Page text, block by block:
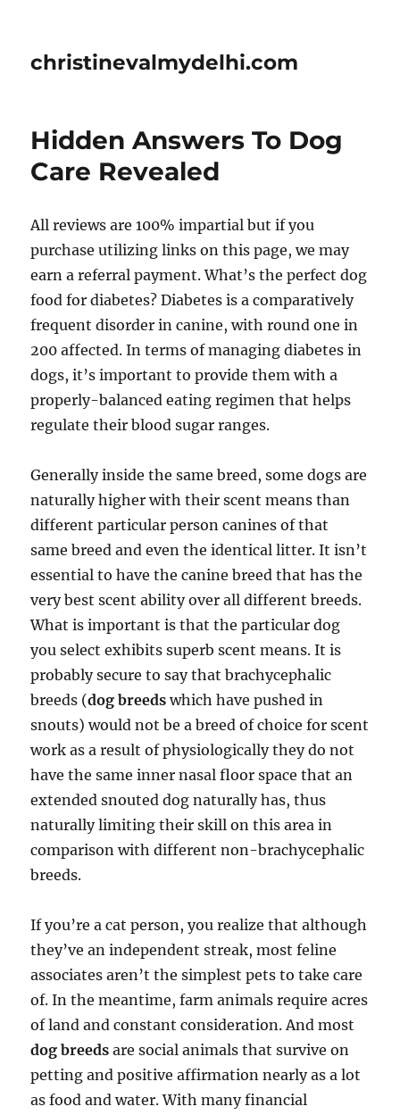
christinevalmydelhi.com
Hidden Answers To Dog
Care Revealed
All reviews are 100% impartial but if you
purchase utilizing links on this page, we may
earn a referral payment. What’s the perfect dog
food for diabetes? Diabetes is a comparatively
frequent disorder in canine, with round one in
200 affected. In terms of managing diabetes in
dogs, it’s important to provide them with a
properly-balanced eating regimen that helps
regulate their blood sugar ranges.
Generally inside the same breed, some dogs are
naturally higher with their scent means than
different particular person canines of that
same breed and even the identical litter. It isn’t
essential to have the canine breed that has the
very best scent ability over all different breeds.
What is important is that the particular dog
you select exhibits superb scent means. It is
probably secure to say that brachycephalic
breeds (dog breeds which have pushed in
snouts) would not be a breed of choice for scent
work as a result of physiologically they do not
have the same inner nasal floor space that an
extended snouted dog naturally has, thus
naturally limiting their skill on this area in
comparison with different non-brachycephalic
breeds.
If you’re a cat person, you realize that although
they’ve an independent streak, most feline
associates aren’t the simplest pets to take care
of. In the meantime, farm animals require acres
of land and constant consideration. And most
dog breeds are social animals that survive on
petting and positive affirmation nearly as a lot
as food and water. With many financial